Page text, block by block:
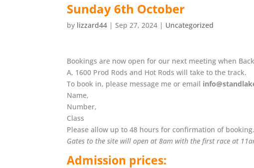
Sunday 6th October
by lizzard44 |Sep 27, 2024 | Uncategorized
Bookings are now open for our next meeting when
A, 1600 Prod Rods and Hot Rods will take to the track.
To book in, please message me or email
Name,
Number,
Class
Please allow up to 48 hours for confirmation of booking.
Gates to the site will open at 8am with the first race at
Admission prices: